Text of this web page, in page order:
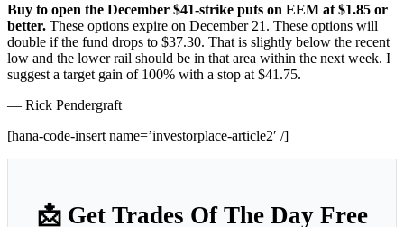
Buy to open the December $41-strike puts on EEM at $1.85 or
better. These options expire on December 21. These options will
double if the fund drops to $37.30. That is slightly below the recent
low and the lower rail should be in that area within the next week. I
suggest a target gain of 100% with a stop at $41.75.
— Rick Pendergraft
[hana-code-insert name=’investorplace-article2′ /]
📩 Get Trades Of The Day Free